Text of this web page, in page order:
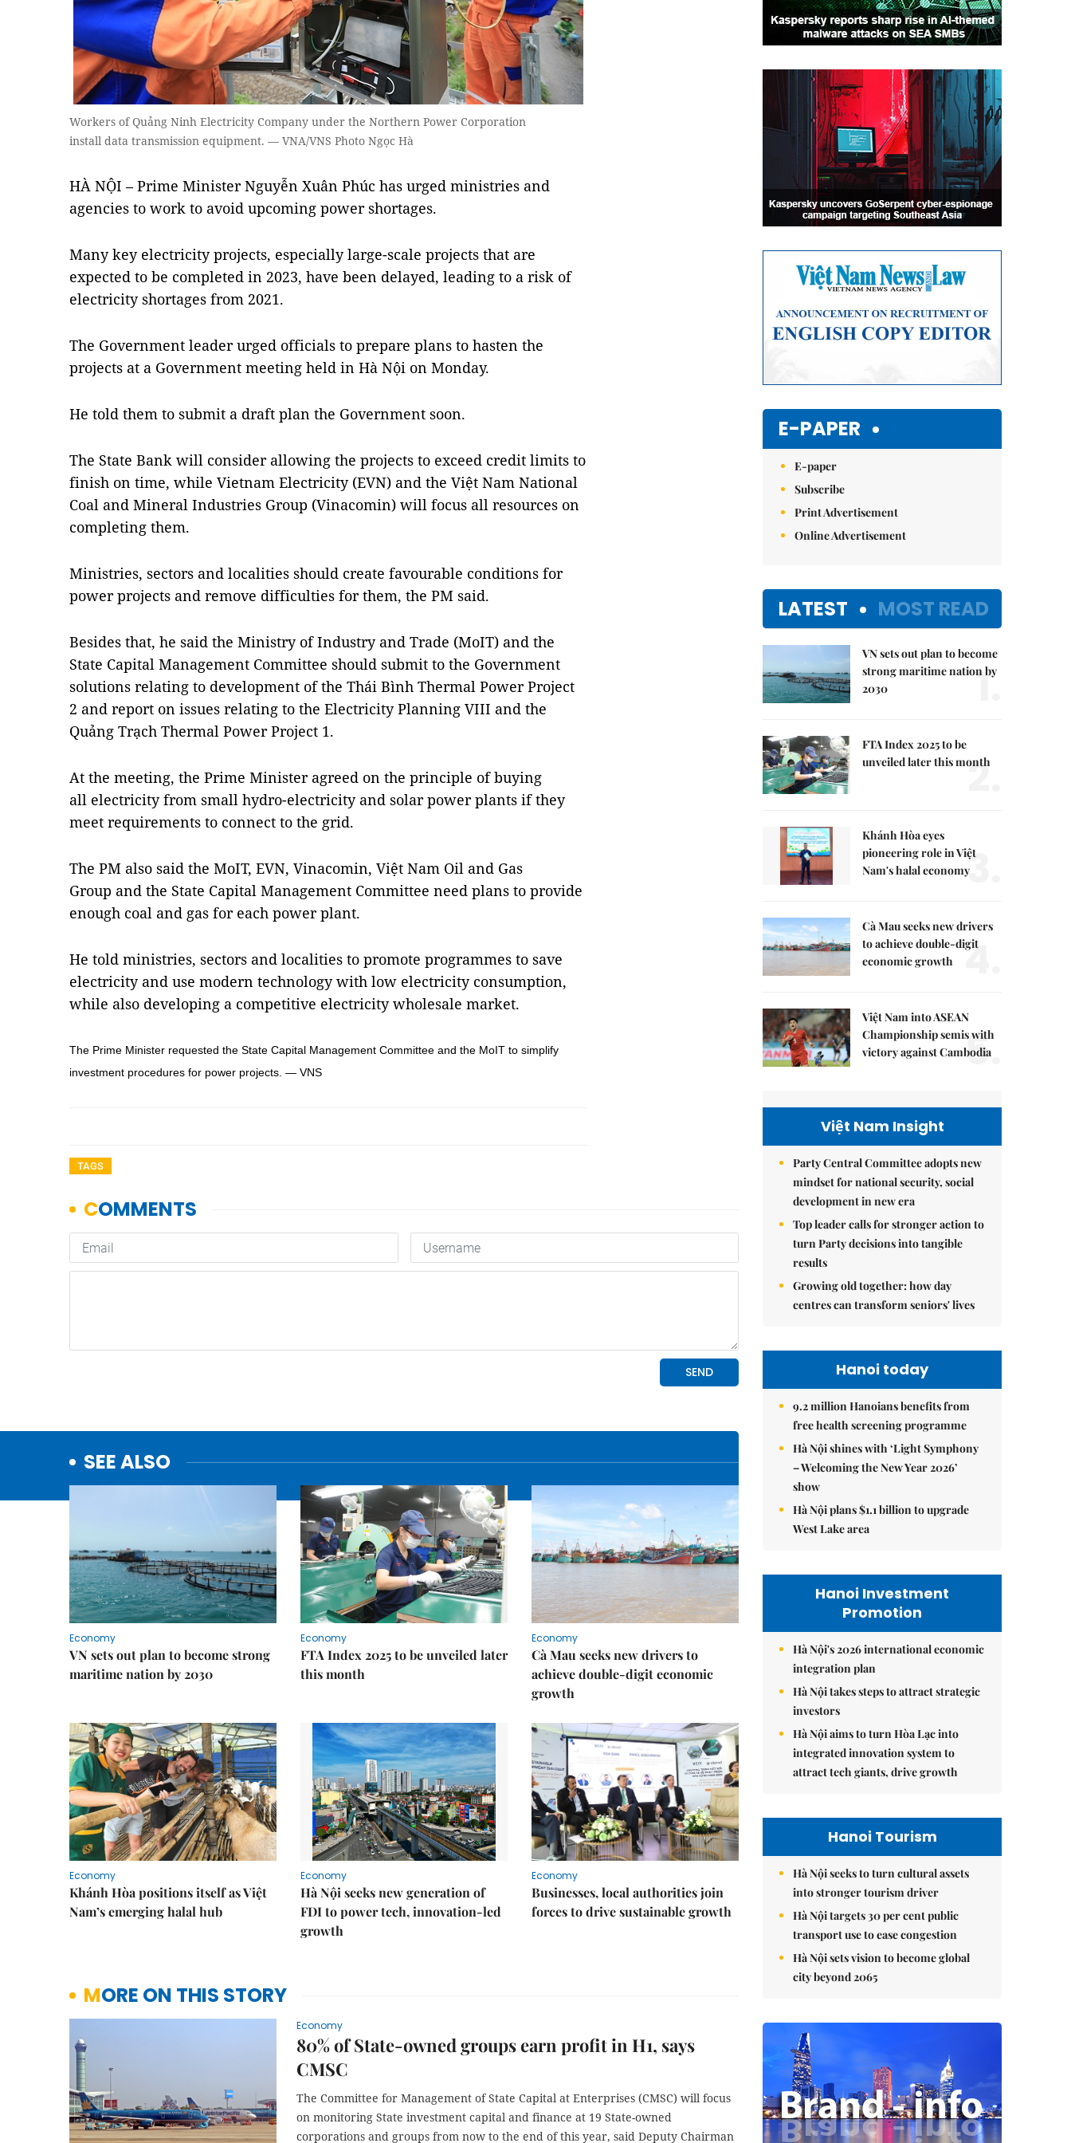
Workers of Quảng Ninh Electricity Company under the Northern Power Corporation
install data transmission equipment. — VNA/VNS Photo Ngọc Hà
HÀ NỘI – Prime Minister Nguyễn Xuân Phúc has urged ministries and
agencies to work to avoid upcoming power shortages.
Many key electricity projects, especially large-scale projects that are
expected to be completed in 2023, have been delayed, leading to a risk of
electricity shortages from 2021.
The Government leader urged officials to prepare plans to hasten the
projects at a Government meeting held in Hà Nội on Monday.
He told them to submit a draft plan the Government soon.
The State Bank will consider allowing the projects to exceed credit limits to
finish on time, while Vietnam Electricity (EVN) and the Việt Nam National
Coal and Mineral Industries Group (Vinacomin) will focus all resources on
completing them.
Ministries, sectors and localities should create favourable conditions for
power projects and remove difficulties for them, the PM said.
Besides that, he said the Ministry of Industry and Trade (MoIT) and the
State Capital Management Committee should submit to the Government
solutions relating to development of the Thái Bình Thermal Power Project
2 and report on issues relating to the Electricity Planning VIII and the
Quảng Trạch Thermal Power Project 1.
At the meeting, the Prime Minister agreed on the principle of buying
all electricity from small hydro-electricity and solar power plants if they
meet requirements to connect to the grid.
The PM also said the MoIT, EVN, Vinacomin, Việt Nam Oil and Gas
Group and the State Capital Management Committee need plans to provide
enough coal and gas for each power plant.
He told ministries, sectors and localities to promote programmes to save
electricity and use modern technology with low electricity consumption,
while also developing a competitive electricity wholesale market.
The Prime Minister requested the State Capital Management Committee and the MoIT to simplify
investment procedures for power projects. — VNS
TAGS
SEE ALSO
Economy
VN sets out plan to become strong
maritime nation by 2030
Economy
FTA Index 2025 to be unveiled later
this month
Economy
Cà Mau seeks new drivers to
achieve double-digit economic
growth
Economy
Khánh Hòa positions itself as Việt
Nam’s emerging halal hub
Economy
Hà Nội seeks new generation of
FDI to power tech, innovation-led
growth
Economy
Businesses, local authorities join
forces to drive sustainable growth
MORE ON THIS STORY
Economy
80% of State-owned groups earn profit in H1, says
CMSC
The Committee for Management of State Capital at Enterprises (CMSC) will focus
on monitoring State investment capital and finance at 19 State-owned
corporations and groups from now to the end of this year, said Deputy Chairman
E-PAPER
E-paper
Subscribe
Print Advertisement
Online Advertisement
LATEST MOST READ
VN sets out plan to become
strong maritime nation by
2030
1.
FTA Index 2025 to be
unveiled later this month
2.
Khánh Hòa eyes
pioneering role in Việt
Nam's halal economy3.
Cà Mau seeks new drivers
to achieve double-digit
economic growth
4.
Việt Nam into ASEAN
Championship semis with
victory against Cambodia
5.
Việt Nam Insight
Party Central Committee adopts new
mindset for national security, social
development in new era
Top leader calls for stronger action to
turn Party decisions into tangible
results
Growing old together: how day
centres can transform seniors' lives
Hanoi today
9.2 million Hanoians benefits from
free health screening programme
Hà Nội shines with ‘Light Symphony
– Welcoming the New Year 2026’
show
Hà Nội plans $1.1 billion to upgrade
West Lake area
Hanoi Investment
Promotion
Hà Nội's 2026 international economic
integration plan
Hà Nội takes steps to attract strategic
investors
Hà Nội aims to turn Hòa Lạc into
integrated innovation system to
attract tech giants, drive growth
Hanoi Tourism
Hà Nội seeks to turn cultural assets
into stronger tourism driver
Hà Nội targets 30 per cent public
transport use to ease congestion
Hà Nội sets vision to become global
city beyond 2065